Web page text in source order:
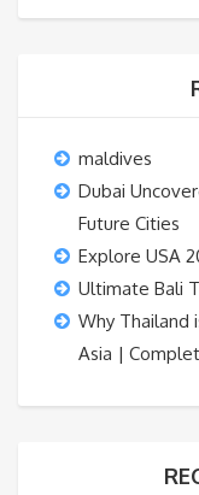
maldives
Dubai
Future Cities
Explore USA
Ultimate Bali
Why Thailand
Asia |